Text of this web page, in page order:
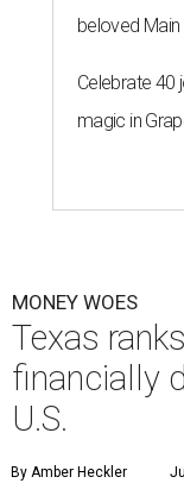
beloved
Celebrate 40
magic in
MONEY WOES
Texas
financially
U.S.
By Amber Heckler